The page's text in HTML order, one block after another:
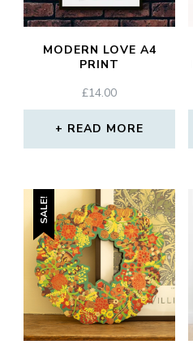
MODERN LOVE A4
PRINT
£14.00
READ MORE
SALE!